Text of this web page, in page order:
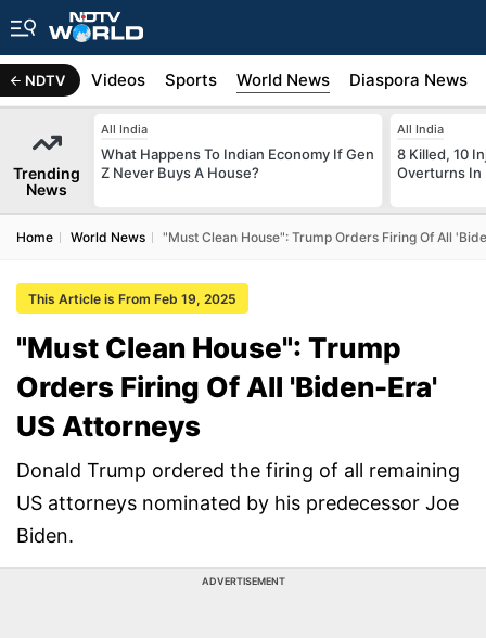
NDTV
Africa Videos Sports World News Diaspora News
Trending
News
All India
What Happens To Indian Economy If Gen
Z Never Buys A House?
All India
8 Killed, 10
Overturns In
Home World News "Must Clean House": Trump Orders Firing Of All
This Article is From Feb 19, 2025
"Must Clean House": Trump
Orders Firing Of All 'Biden-Era'
US Attorneys
Donald Trump ordered the firing of all remaining
US attorneys nominated by his predecessor Joe
Biden.
ADVERTISEMENT